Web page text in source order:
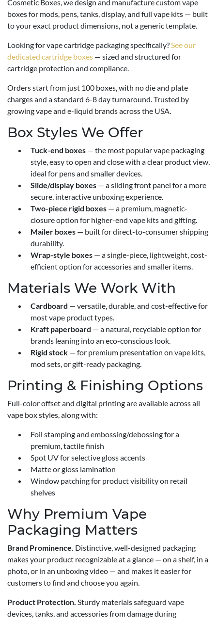
Cosmetic Boxes, we design and manufacture custom vape
boxes for mods, pens, tanks, display, and full vape kits — built
to your exact product dimensions, not a generic template.
Looking for vape cartridge packaging specifically?See our
dedicated cartridge boxes — sized and structured for
cartridge protection and compliance.
Orders start from just 100 boxes, with no die and plate
charges and a standard 6-8 day turnaround. Trusted by
growing vape and e-liquid brands across the USA.
Box Styles We Offer
Tuck-end boxes — the most popular vape packaging
style, easy to open and close with a clear product view,
ideal for pens and smaller devices.
Slide/display boxes — a sliding front panel for a more
secure, interactive unboxing experience.
Two-piece rigid boxes — a premium, magnetic-
closure option for higher-end vape kits and gifting.
Mailer boxes — built for direct-to-consumer shipping
durability.
Wrap-style boxes — a single-piece, lightweight, cost-
efficient option for accessories and smaller items.
Materials We Work With
Cardboard — versatile, durable, and cost-effective for
most vape product types.
Kraft paperboard — a natural, recyclable option for
brands leaning into an eco-conscious look.
Rigid stock — for premium presentation on vape kits,
mod sets, or gift-ready packaging.
Printing & Finishing Options
Full-color offset and digital printing are available across all
vape box styles, along with:
Foil stamping and embossing/debossing for a
premium, tactile finish
Spot UV for selective gloss accents
Matte or gloss lamination
Window patching for product visibility on retail
shelves
Why Premium Vape
Packaging Matters
Brand Prominence. Distinctive, well-designed packaging
makes your product recognizable at a glance — on a shelf, in a
photo, or in an unboxing video — and makes it easier for
customers to find and choose you again.
Product Protection. Sturdy materials safeguard vape
devices, tanks, and accessories from damage during